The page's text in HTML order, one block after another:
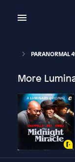
PARANORMAL
More